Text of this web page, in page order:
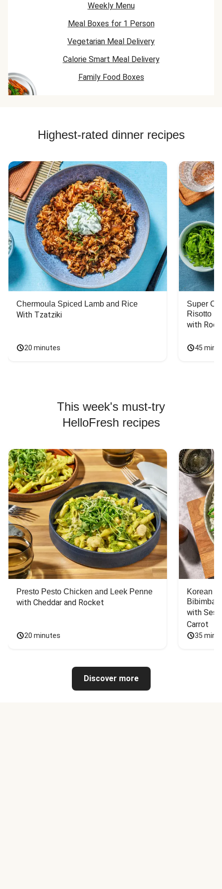
Weekly Menu
Meal Boxes for 1 Person
Vegetarian Meal Delivery
Calorie Smart Meal Delivery
Family Food Boxes
Highest-rated dinner recipes
Chermoula Spiced Lamb and Rice
With Tzatziki
20 minutes
Super
Risotto
with
45
This week's must-try
HelloFresh recipes
Presto Pesto Chicken and Leek Penne
with Cheddar and Rocket
20 minutes
Korean
Bibimbap
with
Carrot
35
Discover more